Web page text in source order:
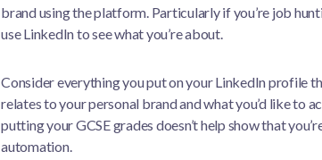
brand using the platform. Particularly if you’re job
use LinkedIn to see what you’re about.
Consider everything you put on your LinkedIn profile
relates to your personal brand and what you’d like to
putting your GCSE grades doesn’t help show that
automation.